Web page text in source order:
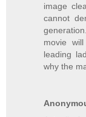
image
cannot
movie
leading
why the